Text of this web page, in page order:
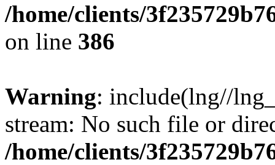
/home/clients/
on line 386
Warning: include(lng//
stream: No such file or
/home/clients/